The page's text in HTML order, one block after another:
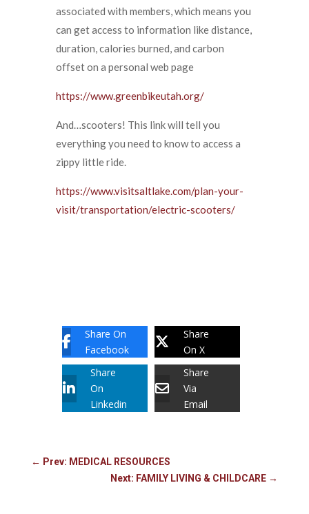
associated with members, which means you
can get access to information like distance,
duration, calories burned, and carbon
offset on a personal web page
https://www.greenbikeutah.org/
And…scooters! This link will tell you
everything you need to know to access a
zippy little ride.
https://www.visitsaltlake.com/plan-your-
visit/transportation/electric-scooters/
Share On
Facebook
Share
On X
Share
On
Linkedin
Share
Via
Email
← Prev: MEDICAL RESOURCES
Next: FAMILY LIVING & CHILDCARE →